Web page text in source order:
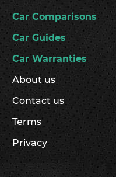
Car Comparisons
Car Guides
Car Warranties
About us
Contact us
Terms
Privacy